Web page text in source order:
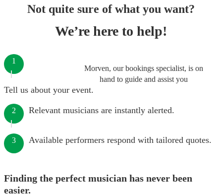
Not quite sure of what you want?
We’re here to help!
Morven, our bookings specialist, is on
hand to guide and assist you
1
Tell us about your event.
2 Relevant musicians are instantly alerted.
3 Available performers respond with tailored quotes.
Finding the perfect musician has never been
easier.